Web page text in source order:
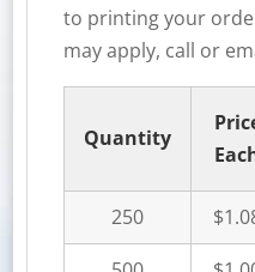
to printing your
may apply, call or
Quantity
250